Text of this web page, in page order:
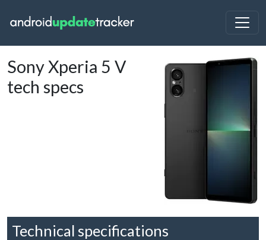
Sony Xperia 5 V
tech specs
Technical specifications